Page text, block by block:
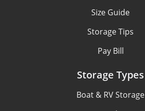
Size Guide
Storage Tips
Pay Bill
Storage Types
Boat & RV Storage